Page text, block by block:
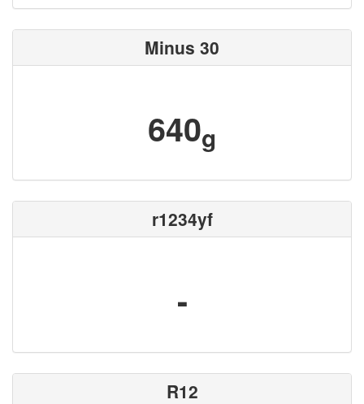
Minus 30
640g
r1234yf
-
R12